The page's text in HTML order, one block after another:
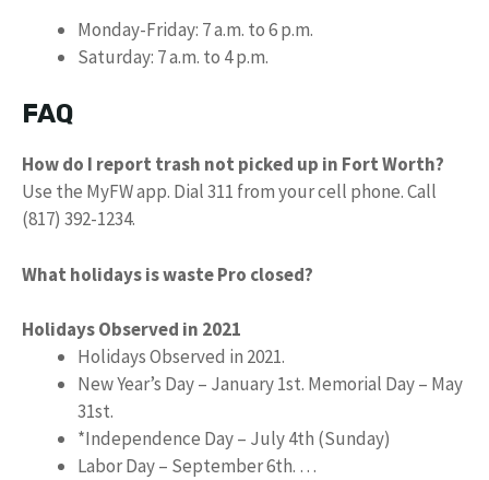
Monday-Friday: 7 a.m. to 6 p.m.
Saturday: 7 a.m. to 4 p.m.
FAQ
How do I report trash not picked up in Fort Worth?
Use the MyFW app. Dial 311 from your cell phone. Call
(817) 392-1234.
What holidays is waste Pro closed?
Holidays Observed in 2021
Holidays Observed in 2021.
New Year’s Day – January 1st. Memorial Day – May
31st.
*Independence Day – July 4th (Sunday)
Labor Day – September 6th. …